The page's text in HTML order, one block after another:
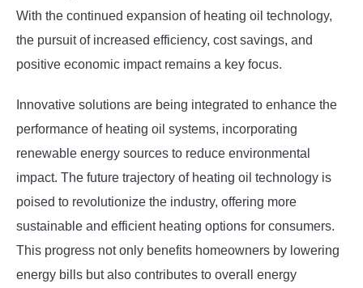
With the continued expansion of heating oil technology,
the pursuit of increased efficiency, cost savings, and
positive economic impact remains a key focus.
Innovative solutions are being integrated to enhance the
performance of heating oil systems, incorporating
renewable energy sources to reduce environmental
impact. The future trajectory of heating oil technology is
poised to revolutionize the industry, offering more
sustainable and efficient heating options for consumers.
This progress not only benefits homeowners by lowering
energy bills but also contributes to overall energy